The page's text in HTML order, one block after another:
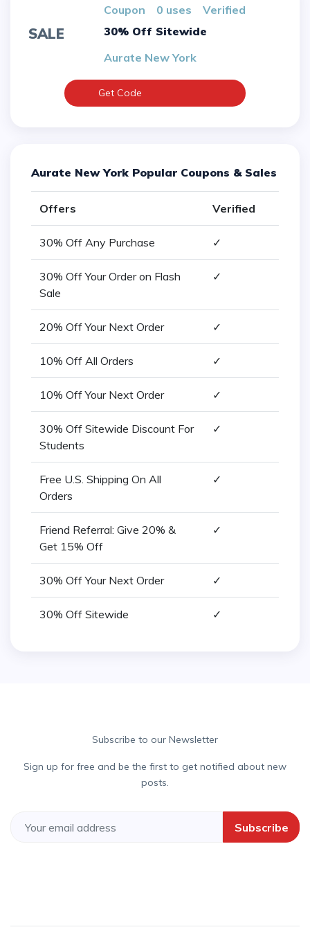
SALE
Coupon 0 uses
verified
30% Off Sitewide
Aurate New York
Get Code
Aurate New York Popular Coupons & Sales
Offers Verified
30% Off Any Purchase ✓
30% Off Your Order on Flash
Sale
✓
20% Off Your Next Order ✓
10% Off All Orders ✓
10% Off Your Next Order ✓
30% Off Sitewide Discount For
Students
✓
Free U.S. Shipping On All
Orders
✓
Friend Referral: Give 20% &
Get 15% Off
✓
30% Off Your Next Order ✓
30% Off Sitewide ✓
Subscribe to our Newsletter
Sign up for free and be the first to get notified about new
posts.
Subscribe